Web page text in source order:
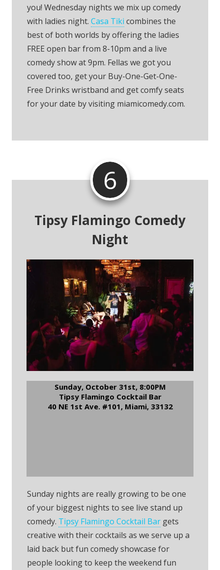
you! Wednesday nights we mix up comedy
with ladies night. Casa Tiki combines the
best of both worlds by offering the ladies
FREE open bar from 8-10pm and a live
comedy show at 9pm. Fellas we got you
covered too, get your Buy-One-Get-One-
Free Drinks wristband and get comfy seats
for your date by visiting miamicomedy.com.
6
Tipsy Flamingo Comedy
Night
Sunday, October 31st, 8:00PM
Tipsy Flamingo Cocktail Bar
40 NE 1st Ave. #101, Miami, 33132
Sunday nights are really growing to be one
of your biggest nights to see live stand up
comedy. Tipsy Flamingo Cocktail Bar gets
creative with their cocktails as we serve up a
laid back but fun comedy showcase for
people looking to keep the weekend fun